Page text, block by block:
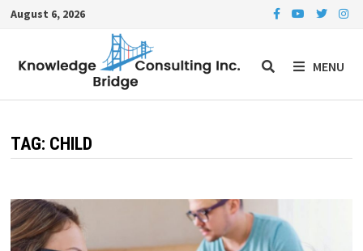
SkipAugust 6, 2026
MENU
TAG: CHILD